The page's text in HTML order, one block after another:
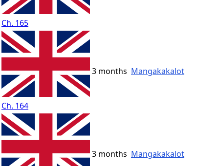
Ch. 165
Ch. 164
3 months Mangakakalot
3 months Mangakakalot